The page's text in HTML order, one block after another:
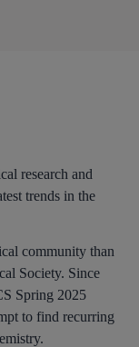
research and
trends in the
community than
Society. Since
Spring 2025
to find recurring